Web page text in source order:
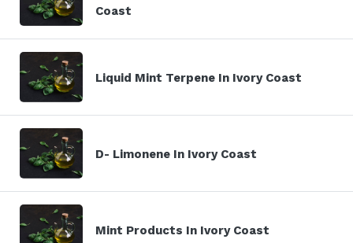
Coast
Liquid Mint Terpene In Ivory Coast
D- Limonene In Ivory Coast
Mint Products In Ivory Coast